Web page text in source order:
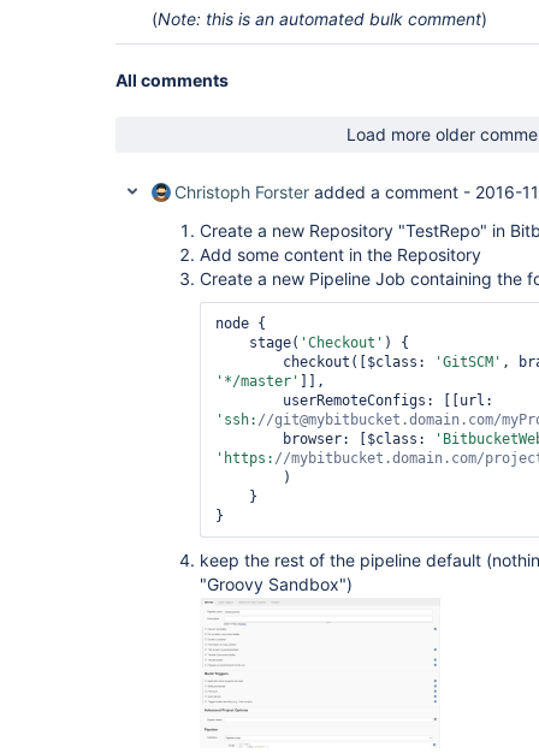
(Note: this is an automated bulk comment)
All comments
Load more older
Christoph Forster added a comment - 2016-
Create a new Repository "TestRepo" in
Add some content in the Repository
Create a new Pipeline Job containing the
node {
    stage(
'Checkout' ) {
        checkout([$class:
'GitSCM'
'*/master'
]],
'ssh: //git@mybitbucket.domain.com/
        browser: [$class:
'https: //mybitbucket.domain.com/
keep the rest of the pipeline default
"Groovy Sandbox")